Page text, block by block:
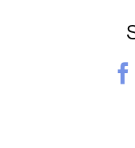
2/13/